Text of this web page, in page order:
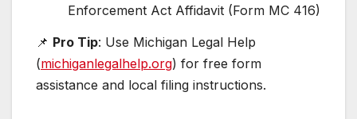
Enforcement Act Affidavit (Form MC 416)
📌 Pro Tip: Use Michigan Legal Help
(michiganlegalhelp.org) for free form
assistance and local filing instructions.